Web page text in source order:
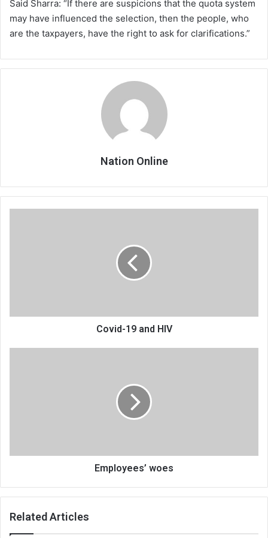
Said Sharra: “If there are suspicions that the quota system
may have influenced the selection, then the people, who
are the taxpayers, have the right to ask for clarifications.”
Nation Online
Covid-19 and HIV
Employees’ woes
Related Articles